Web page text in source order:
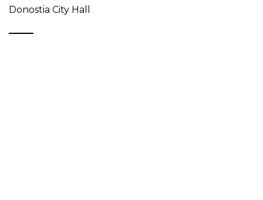
Donostia City Hall